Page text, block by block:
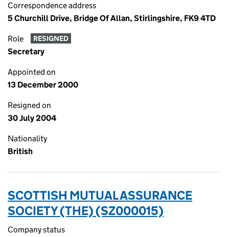
Correspondence address
5 Churchill Drive, Bridge Of Allan, Stirlingshire, FK9 4TD
Role RESIGNED
Secretary
Appointed on
13 December 2000
Resigned on
30 July 2004
Nationality
British
SCOTTISH MUTUAL ASSURANCE
SOCIETY (THE) (SZ000015)
Company status